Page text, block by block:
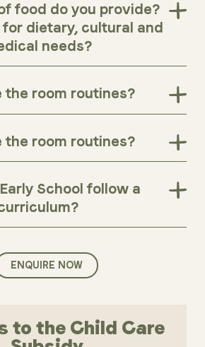
food do you provide?
for dietary, cultural and
needs?
the room routines?
the room routines?
School follow a
ENQUIRE NOW
to the Child Care